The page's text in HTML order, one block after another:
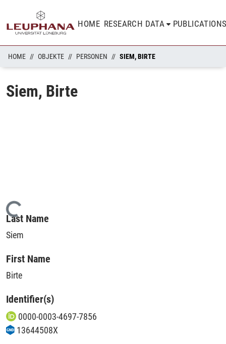
HOME RESEARCH DATA
HOME OBJEKTE PERSONEN SIEM, BIRTE
Siem, Birte
Loading...
Last Name
Siem
First Name
Birte
Identifier(s)
0000-0003-4697-7856
13644508X